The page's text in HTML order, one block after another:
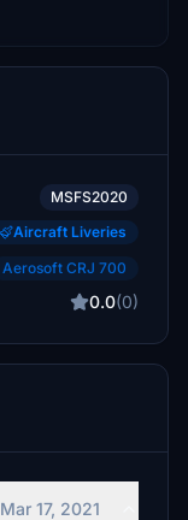
MSFS2020
Aircraft Liveries
Aerosoft CRJ 700
0.0(0)
Mar 17, 2021